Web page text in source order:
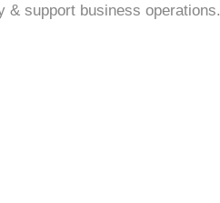
& support business operations.